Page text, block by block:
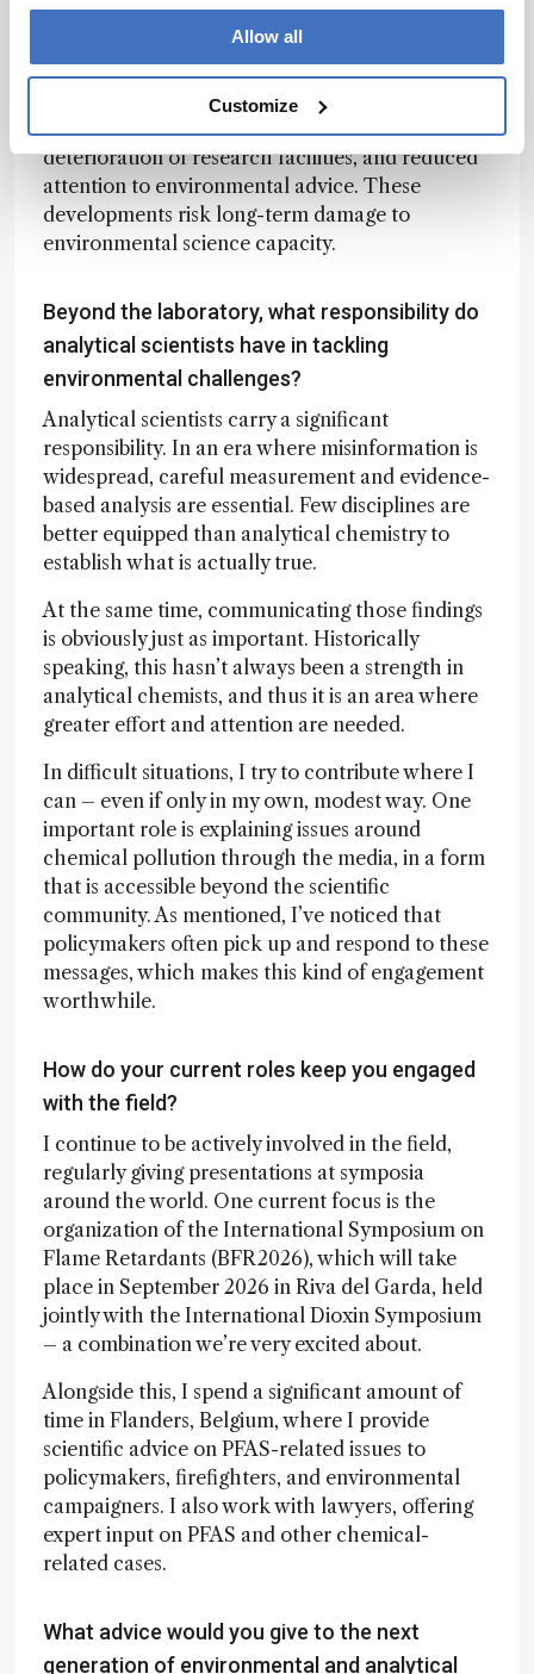
Allow all
Customize
This is compounded by the current situation in
the United States. Colleagues report increasing
restrictions on travel to scientific meetings,
deterioration of research facilities, and reduced
attention to environmental advice. These
developments risk long-term damage to
environmental science capacity.
Beyond the laboratory, what responsibility do
analytical scientists have in tackling
environmental challenges?
Analytical scientists carry a significant
responsibility. In an era where misinformation is
widespread, careful measurement and evidence-
based analysis are essential. Few disciplines are
better equipped than analytical chemistry to
establish what is actually true.
At the same time, communicating those findings
is obviously just as important. Historically
speaking, this hasn’t always been a strength in
analytical chemists, and thus it is an area where
greater effort and attention are needed.
In difficult situations, I try to contribute where I
can – even if only in my own, modest way. One
important role is explaining issues around
chemical pollution through the media, in a form
that is accessible beyond the scientific
community. As mentioned, I’ve noticed that
policymakers often pick up and respond to these
messages, which makes this kind of engagement
worthwhile.
How do your current roles keep you engaged
with the field?
I continue to be actively involved in the field,
regularly giving presentations at symposia
around the world. One current focus is the
organization of the International Symposium on
Flame Retardants (BFR2026), which will take
place in September 2026 in Riva del Garda, held
jointly with the International Dioxin Symposium
– a combination we’re very excited about.
Alongside this, I spend a significant amount of
time in Flanders, Belgium, where I provide
scientific advice on PFAS-related issues to
policymakers, firefighters, and environmental
campaigners. I also work with lawyers, offering
expert input on PFAS and other chemical-
related cases.
What advice would you give to the next
generation of environmental and analytical